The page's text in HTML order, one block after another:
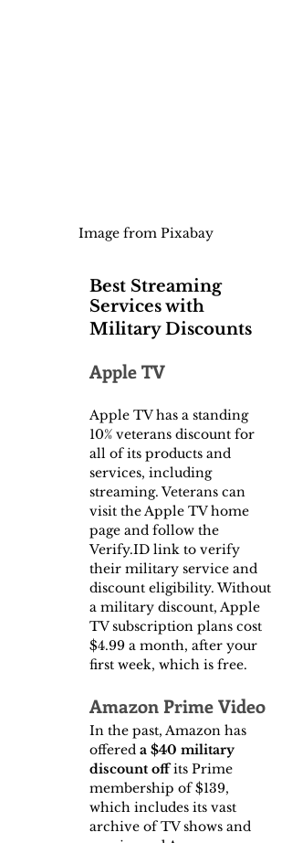
Image from Pixabay
Best Streaming
Services with
Military Discounts
Apple TV
Apple TV has a standing
10% veterans discount for
all of its products and
services, including
streaming. Veterans can
visit the Apple TV home
page and follow the
Verify.ID link to verify
their military service and
discount eligibility. Without
a military discount, Apple
TV subscription plans cost
$4.99 a month, after your
first week, which is free.
Amazon Prime Video
In the past, Amazon has
offered a $40 military
discount off its Prime
membership of $139,
which includes its vast
archive of TV shows and